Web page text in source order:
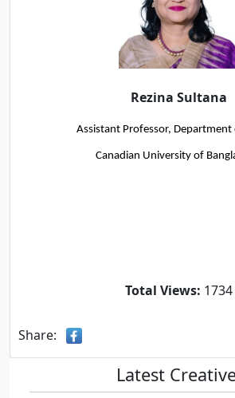
Rezina Sultana
Assistant Professor, Department
Canadian University of
Total Views: 1734
Share:
Latest